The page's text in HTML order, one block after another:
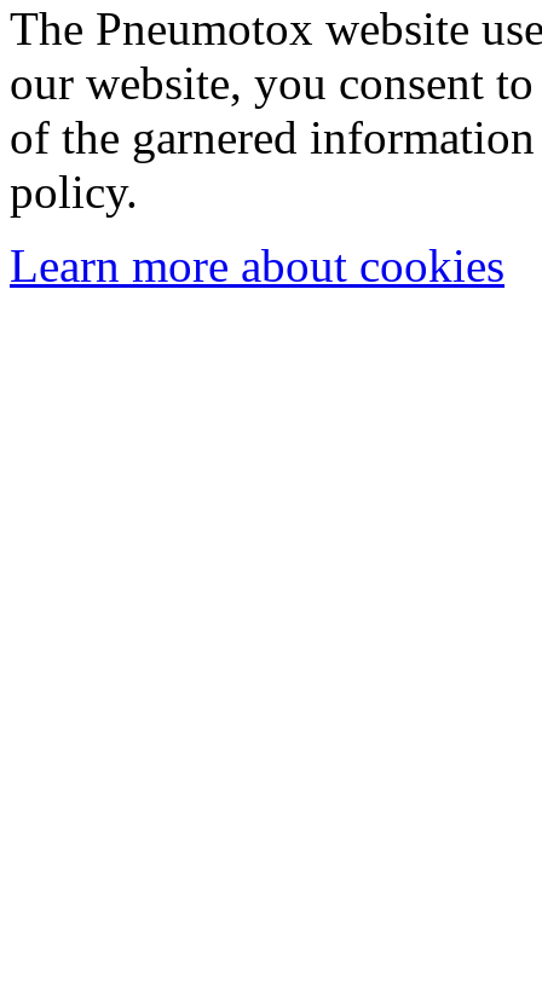
The Pneumotox website
our website, you consent
of the garnered
policy.
Learn more about cookies